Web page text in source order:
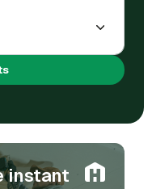
instant